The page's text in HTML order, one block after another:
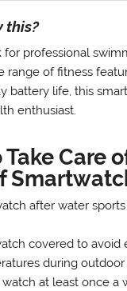
this?
for professional
range of fitness
battery life, this
enthusiast.
Take Care
after water
covered to avoid
during outdoor
at least once a